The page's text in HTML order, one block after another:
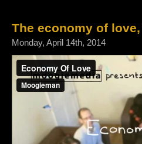
The economy of
Monday, April 14th, 2014